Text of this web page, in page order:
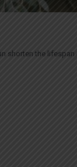
shorten the